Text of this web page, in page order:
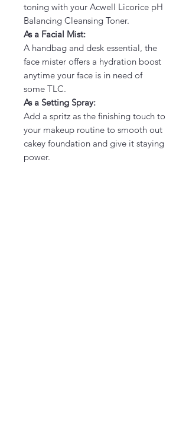
toning with your Acwell Licorice pH
Balancing Cleansing Toner.
As a Facial Mist:
A handbag and desk essential, the
face mister offers a hydration boost
anytime your face is in need of
some TLC.
As a Setting Spray:
Add a spritz as the finishing touch to
your makeup routine to smooth out
cakey foundation and give it staying
power.